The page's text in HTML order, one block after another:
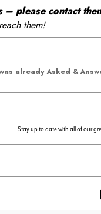
– please contact
them!
already Asked &
Stay up to date with all of our